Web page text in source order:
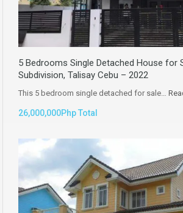
5 Bedrooms Single Detached House for
Subdivision, Talisay Cebu – 2022
This 5 bedroom single detached for sale…
26,000,000Php Total